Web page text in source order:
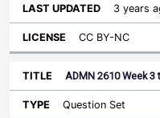
3 years
CC BY-NC
ADMN 2610 Week
Question Set